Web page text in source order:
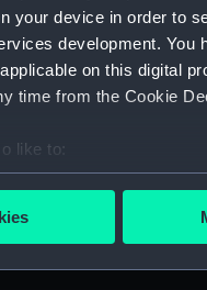
your device in order to
development.
on this digital
time from the Cookie
like to:
about your
personal data is